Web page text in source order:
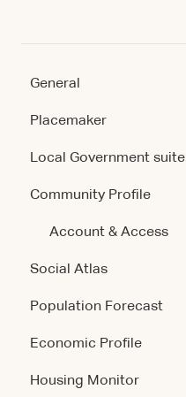
General
Placemaker
Getting Started
Using the Product
Data & Methodology
Account & Access
Release Notes
Local Government suite
Getting Started
Using the Products
Account & Access
Release Notes
Community Profile
Account & Access
Social Atlas
Account & Access
Population Forecast
Account & Access
Economic Profile
Using the Product
Housing Monitor